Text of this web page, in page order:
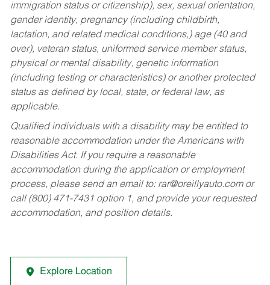
immigration status or citizenship), sex, sexual orientation,
gender identity, pregnancy (including childbirth,
lactation, and related medical conditions,) age (40 and
over), veteran status, uniformed service member status,
physical or mental disability, genetic information
(including testing or characteristics) or another protected
status as defined by local, state, or federal law, as
applicable.
Qualified individuals with a disability may be entitled to
reasonable accommodation under the Americans with
Disabilities Act. If you require a reasonable
accommodation during the application or employment
process, please send an email to: rar@oreillyauto.comor
call (800) 471-7431 option 1, and provide your requested
accommodation, and position details.
Explore Location